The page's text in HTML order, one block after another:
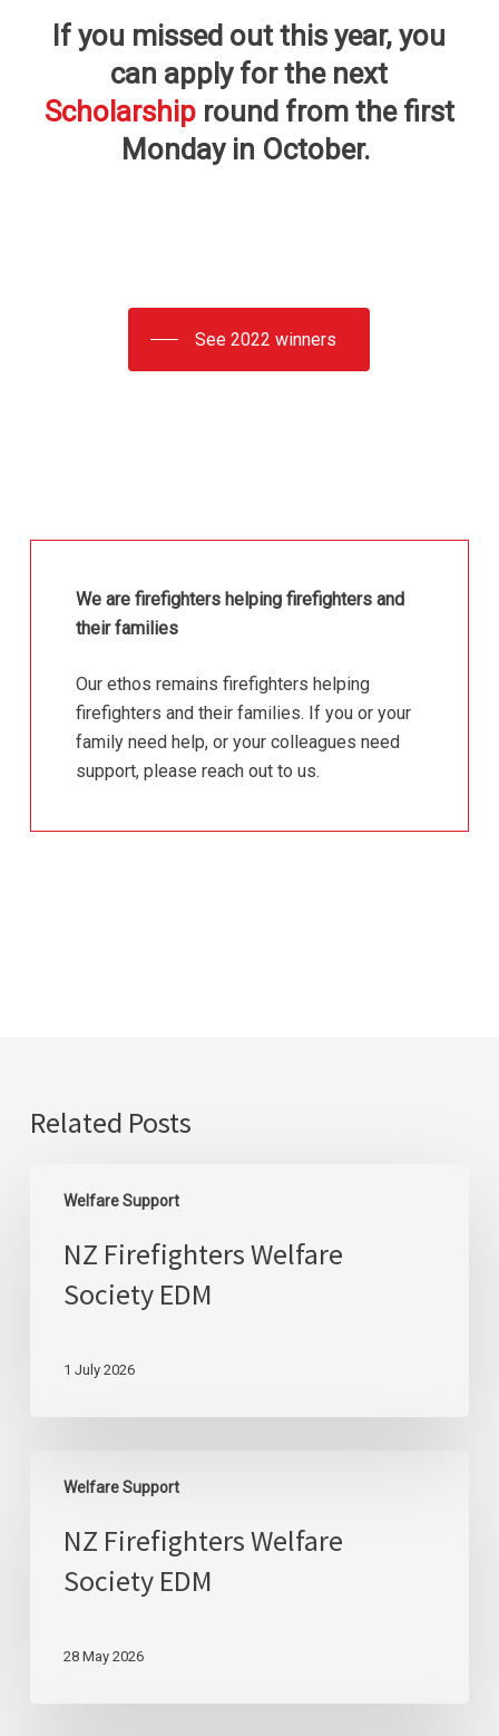
If you missed out this year, you
can apply for the next
Scholarshipround from the first
Monday in October.
See 2022 winners
We are firefighters helping firefighters and
their families
Our ethos remains firefighters helping
firefighters and their families. If you or your
family need help, or your colleagues need
support, please reach out to us.
Related Posts
Welfare Support
Firefighters
Society
EDM
NZ Firefighters Welfare
Society EDM
1 July 2026
Welfare Support
Firefighters
Society
EDM
NZ Firefighters Welfare
Society EDM
28 May 2026